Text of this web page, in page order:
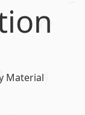
Material